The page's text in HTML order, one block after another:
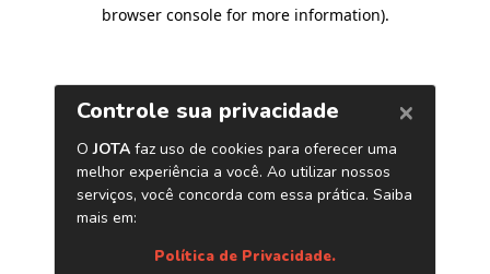
browser console for more information).